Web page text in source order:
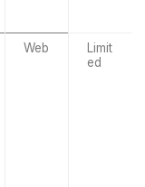
Web
Limit
ed